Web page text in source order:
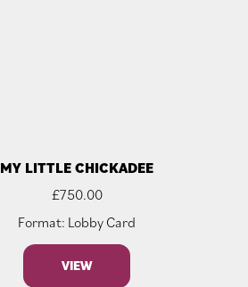
MY LITTLE CHICKADEE
£750.00
Format: Lobby Card
VIEW